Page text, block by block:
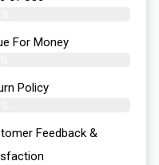
For Money
Policy
Feedback &